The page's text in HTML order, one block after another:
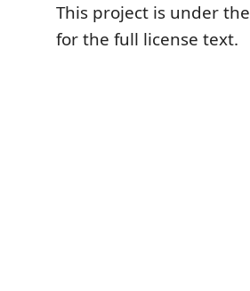
This project is under the
for the full license text.